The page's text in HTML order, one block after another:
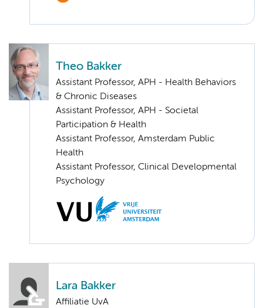
Theo Bakker
Assistant Professor, APH - Health Behaviors
& Chronic Diseases
Assistant Professor, APH - Societal
Participation & Health
Assistant Professor, Amsterdam Public
Health
Assistant Professor, Clinical Developmental
Psychology
Lara Bakker
Affiliatie UvA